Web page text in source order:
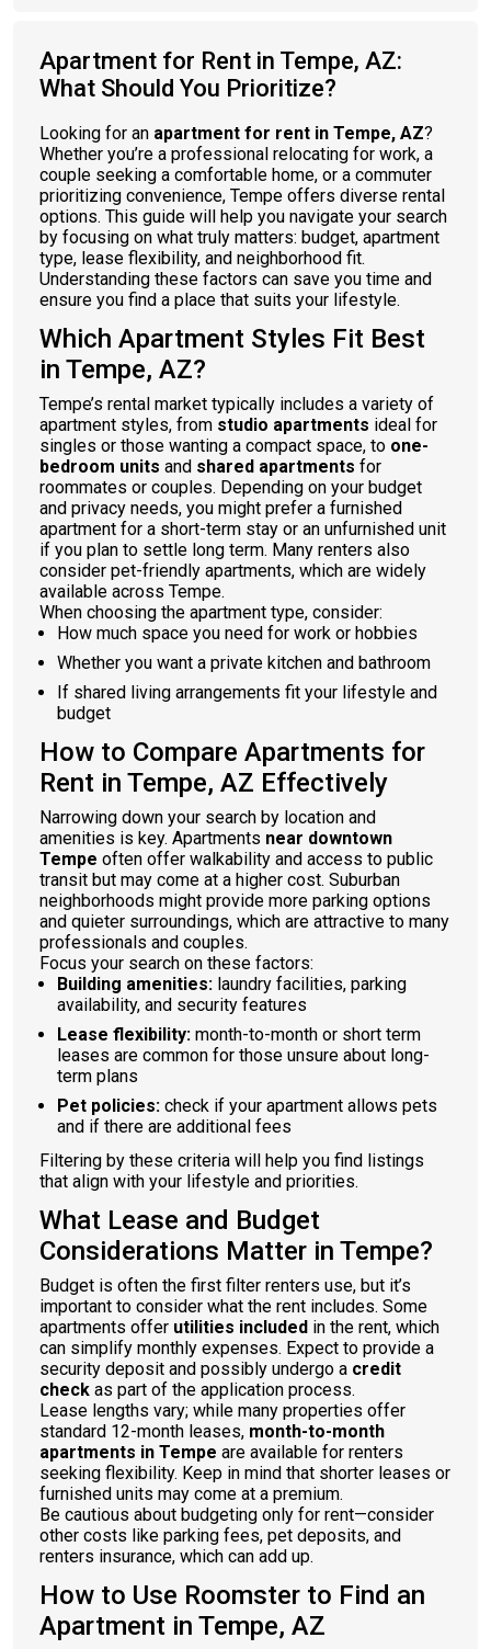
Apartment for Rent in Tempe, AZ:
What Should You Prioritize?
Looking for an apartment for rent in Tempe, AZ?
Whether you’re a professional relocating for work, a
couple seeking a comfortable home, or a commuter
prioritizing convenience, Tempe offers diverse rental
options. This guide will help you navigate your search
by focusing on what truly matters: budget, apartment
type, lease flexibility, and neighborhood fit.
Understanding these factors can save you time and
ensure you find a place that suits your lifestyle.
Which Apartment Styles Fit Best
in Tempe, AZ?
Tempe’s rental market typically includes a variety of
apartment styles, from studio apartments ideal for
singles or those wanting a compact space, to one-
bedroom units and shared apartments for
roommates or couples. Depending on your budget
and privacy needs, you might prefer a furnished
apartment for a short-term stay or an unfurnished unit
if you plan to settle long term. Many renters also
consider pet-friendly apartments, which are widely
available across Tempe.
When choosing the apartment type, consider:
How much space you need for work or hobbies
Whether you want a private kitchen and bathroom
If shared living arrangements fit your lifestyle and
budget
How to Compare Apartments for
Rent in Tempe, AZ Effectively
Narrowing down your search by location and
amenities is key. Apartments near downtown
Tempe often offer walkability and access to public
transit but may come at a higher cost. Suburban
neighborhoods might provide more parking options
and quieter surroundings, which are attractive to many
professionals and couples.
Focus your search on these factors:
Building amenities: laundry facilities, parking
availability, and security features
Lease flexibility: month-to-month or short term
leases are common for those unsure about long-
term plans
Pet policies: check if your apartment allows pets
and if there are additional fees
Filtering by these criteria will help you find listings
that align with your lifestyle and priorities.
What Lease and Budget
Considerations Matter in Tempe?
Budget is often the first filter renters use, but it’s
important to consider what the rent includes. Some
apartments offer utilities included in the rent, which
can simplify monthly expenses. Expect to provide a
security deposit and possibly undergo a credit
check as part of the application process.
Lease lengths vary; while many properties offer
standard 12-month leases, month-to-month
apartments in Tempe are available for renters
seeking flexibility. Keep in mind that shorter leases or
furnished units may come at a premium.
Be cautious about budgeting only for rent—consider
other costs like parking fees, pet deposits, and
renters insurance, which can add up.
How to Use Roomster to Find an
Apartment in Tempe, AZ